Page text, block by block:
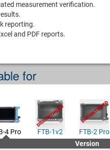
measurement verification.
reporting.
and PDF reports.
for
4 Pro FTB-1v2 FTB-2 Pro
Version